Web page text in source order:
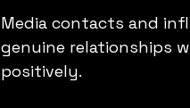
Media contacts and
genuine relationships
positively.